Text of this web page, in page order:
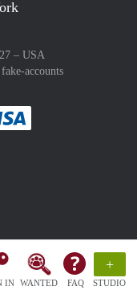
IN WANTED FAQ
+
STUDIO
– USA
accounts
method
with :payment method